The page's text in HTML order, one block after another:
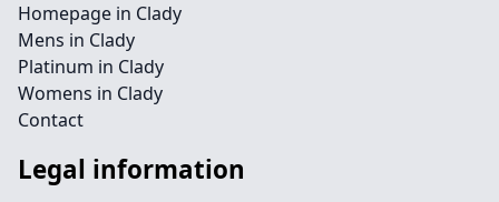
Homepage in Clady
Mens in Clady
Platinum in Clady
Womens in Clady
Contact
Legal information